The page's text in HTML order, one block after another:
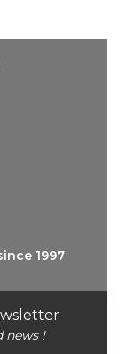
news !
1997